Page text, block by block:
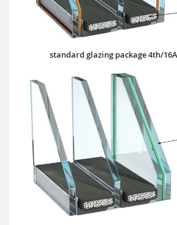
standard glazing package 4th/